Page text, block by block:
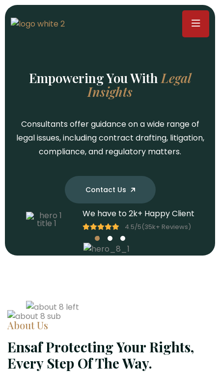
We have to2k+ Happy Client
4.5/5(35k+ Reviews)
Empowering You WithLegal
Insights
We have to2k+ Happy Client
4.5/5(35k+ Reviews)
We have to2k+ Happy Client
4.5/5(35k+ Reviews)
About Us
Ensaf Protecting Your Rights,
Every Step Of The Way.